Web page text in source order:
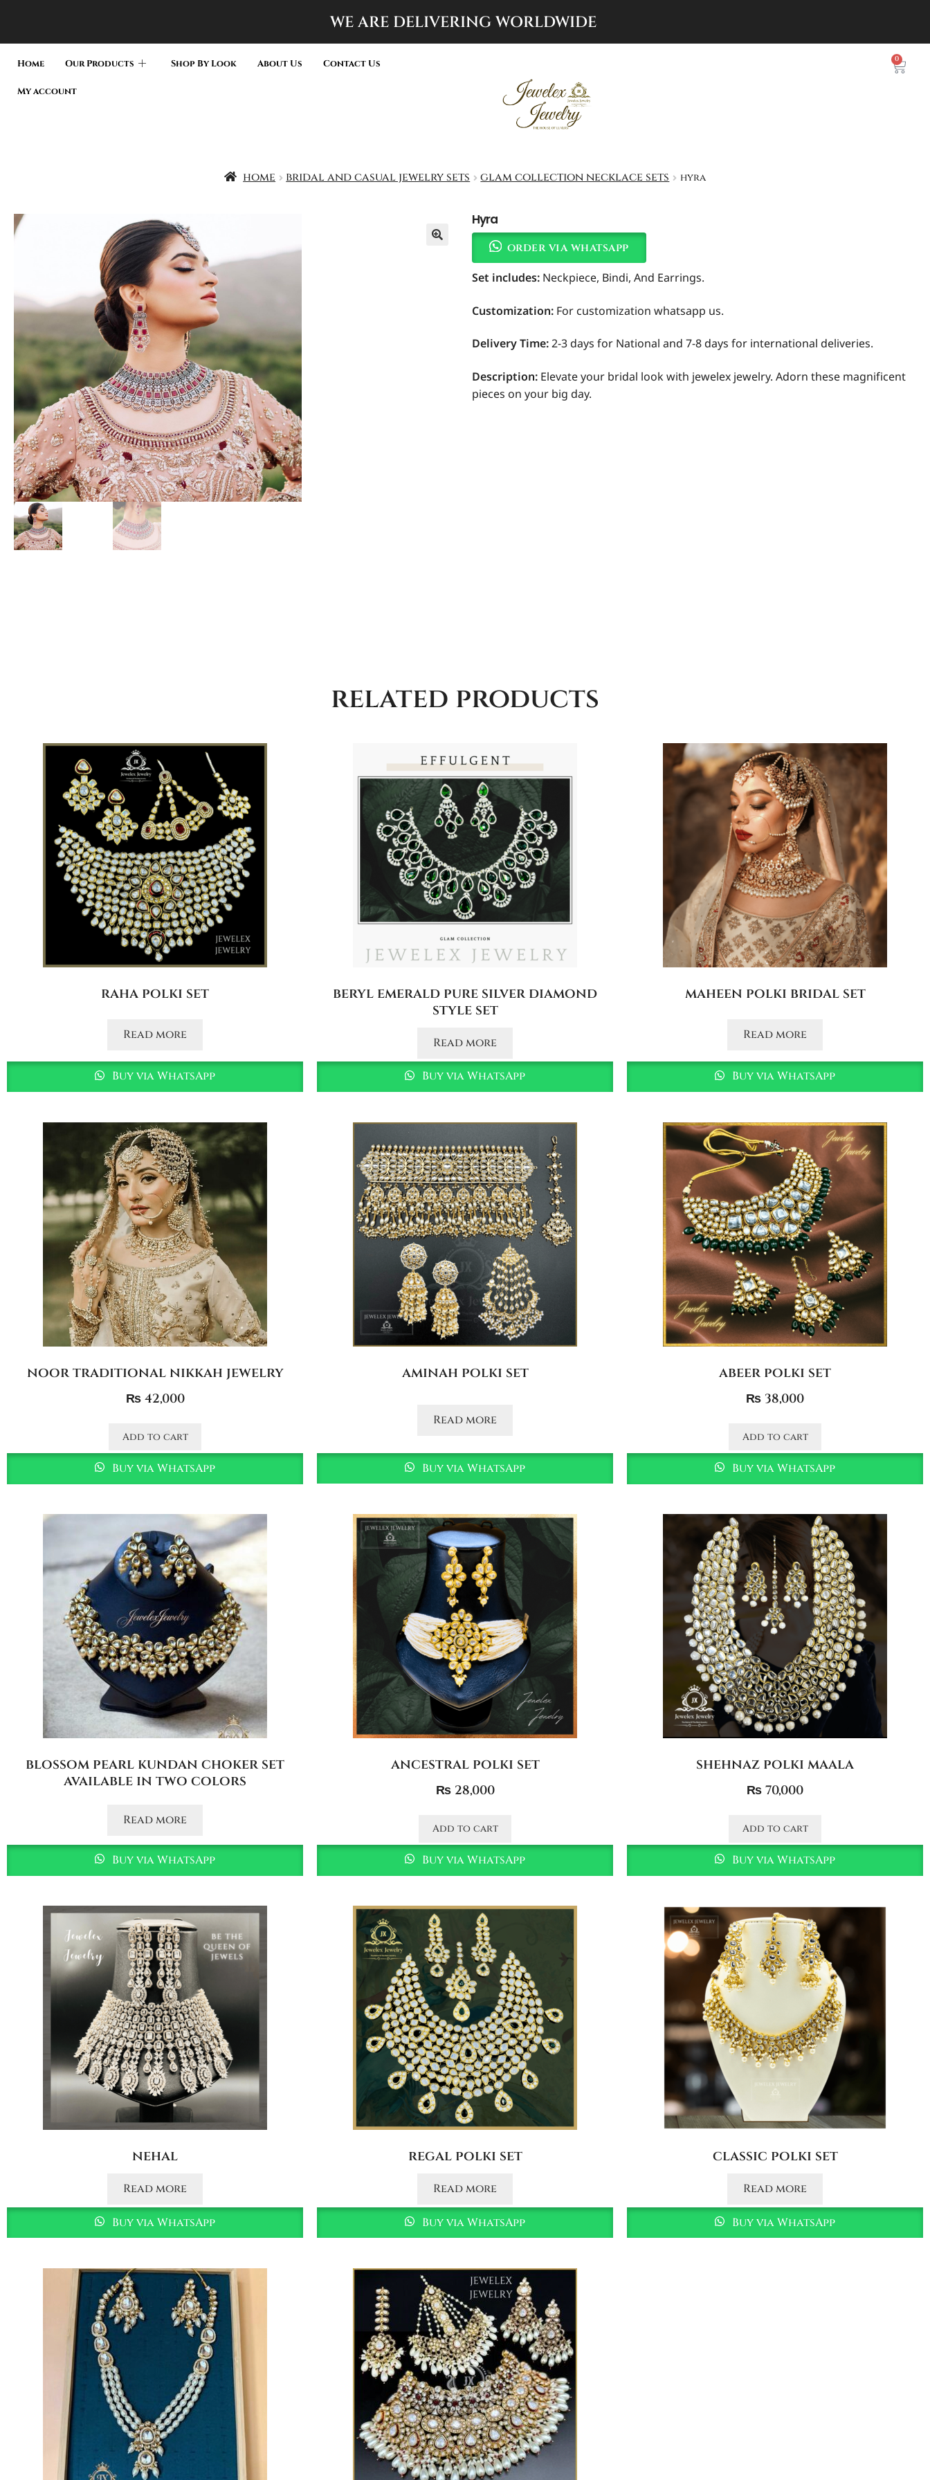
WE ARE DELIVERING WORLDWIDE
Home Our Products Shop By Look About Us Contact Us
My account
0
home bridal and casual jewelry sets glam collection necklace sets hyra
Hyra
order via whatsapp
Set includes:Neckpiece, Bindi, And Earrings.
Customization:For customization whatsapp us.
Delivery Time:2-3 days for National and 7-8 days for international deliveries.
Description:Elevate your bridal look with jewelex jewelry. Adorn these magnificent
pieces on your big day.
related products
raha polki set
Read more
Buy via WhatsApp
beryl emerald pure silver diamond
style set
Read more
Buy via WhatsApp
maheen polki bridal set
Read more
Buy via WhatsApp
noor traditional nikkah jewelry
₨42,000
Add to cart
Buy via WhatsApp
aminah polki set
Read more
Buy via WhatsApp
abeer polki set
₨ 38,000
Add to cart
Buy via WhatsApp
blossom pearl kundan choker set
available in two colors
Read more
Buy via WhatsApp
ancestral polki set
₨28,000
Add to cart
Buy via WhatsApp
shehnaz polki maala
₨ 70,000
Add to cart
Buy via WhatsApp
nehal
Read more
Buy via WhatsApp
regal polki set
Read more
Buy via WhatsApp
classic polki set
Read more
Buy via WhatsApp